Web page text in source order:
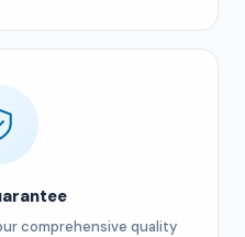
comprehensive quality